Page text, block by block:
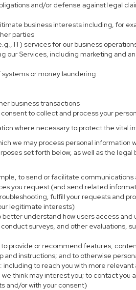
and/or defense against legal
business interests including, for
parties
IT) services for our business
our Services, including marketing and
or money laundering
business transactions
to collect and process your
where necessary to protect the vital
we may process personal
set forth below, as well as the
to send or facilitate
you request (and send related
fulfill your requests and
legitimate interests)
better understand how users access and
surveys, and other evaluations,
provide or recommend features,
instructions; and to otherwise
: including to reach you with more
think may interest you; to contact
and/or with your consent)